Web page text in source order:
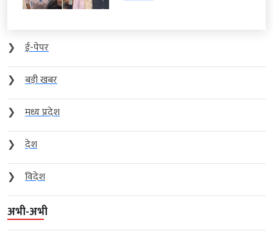
❯
ई-पेपर
❯
बड़ी खबर
❯
मध्य प्रदेश
❯
देश
❯
विदेश
अभी-अभी